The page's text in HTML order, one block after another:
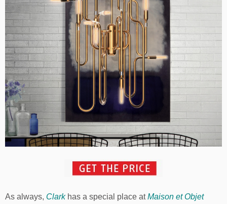
As always, Clark has a special place atMaison et Objet